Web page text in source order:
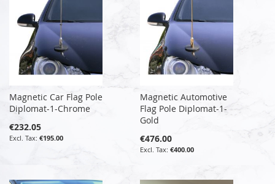
Magnetic Car Flag Pole
Diplomat-1-Chrome
€232.05
€195.00
Magnetic Automotive
Flag Pole Diplomat-1-
Gold
€476.00
€400.00